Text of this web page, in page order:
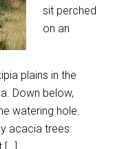
sit perched
on an
plains in the
Down below,
watering hole.
acacia trees.